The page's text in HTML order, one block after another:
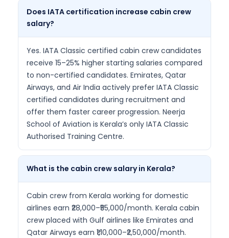
Does IATA certification increase cabin crew
salary?
Yes. IATA Classic certified cabin crew candidates
receive 15–25% higher starting salaries compared
to non-certified candidates. Emirates, Qatar
Airways, and Air India actively prefer IATA Classic
certified candidates during recruitment and
offer them faster career progression. Neerja
School of Aviation is Kerala’s only IATA Classic
Authorised Training Centre.
What is the cabin crew salary in Kerala?
Cabin crew from Kerala working for domestic
airlines earn ₹28,000–₹55,000/month. Kerala cabin
crew placed with Gulf airlines like Emirates and
Qatar Airways earn ₹1,10,000–₹2,50,000/month.